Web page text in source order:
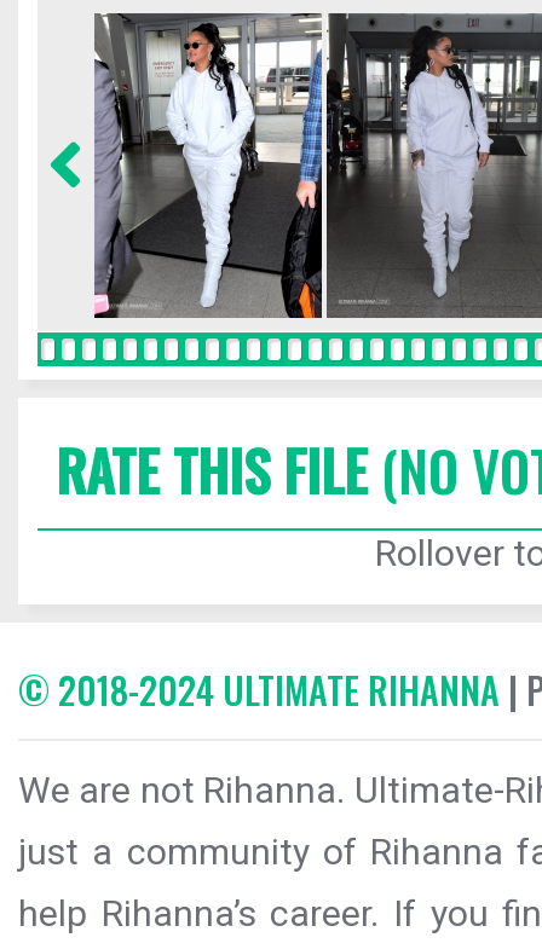
RATE THIS FILE(NO
Rollover
© 2018-2024 ULTIMATE RIHANNA |
We are not Rihanna. Ultimate-
just a community of Rihanna
help Rihanna’s career. If you